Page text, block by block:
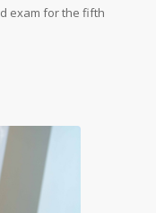
exam for the fifth